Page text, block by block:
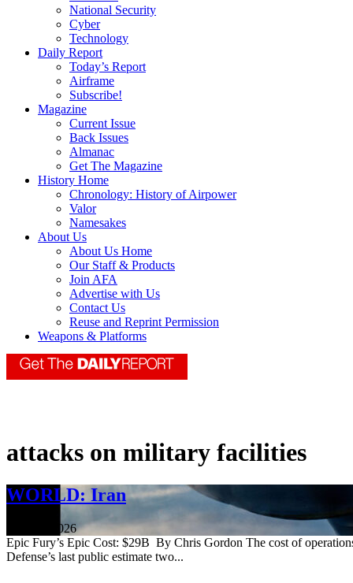
National Security
Cyber
Technology
Daily Report
Today’s Report
Airframe
Subscribe!
Magazine
Current Issue
Back Issues
Almanac
Get The Magazine
History Home
Chronology: History of Airpower
Valor
Namesakes
About Us
About Us Home
Our Staff & Products
Join AFA
Advertise with Us
Contact Us
Reuse and Reprint Permission
Weapons & Platforms
attacks on military facilities
WORLD: Iran
June 18, 2026
Epic Fury’s Epic Cost: $29B By Chris Gordon The cost of
Defense’s last public estimate two...